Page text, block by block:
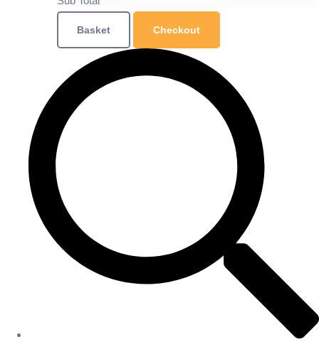
Basket Checkout